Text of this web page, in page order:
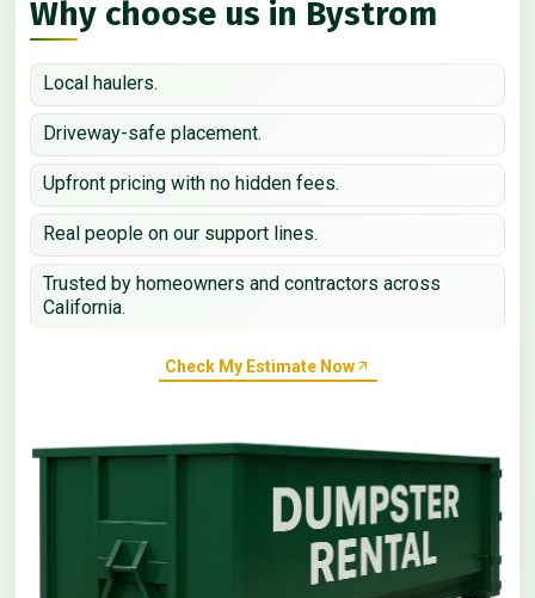
Why choose us in Bystrom
Local haulers.
Driveway-safe placement.
Upfront pricing with no hidden fees.
Real people on our support lines.
Trusted by homeowners and contractors across
California.
Check My Estimate Now